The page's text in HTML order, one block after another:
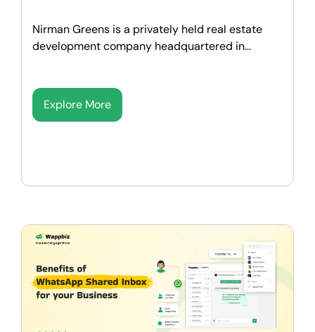
Nirman Greens is a privately held real estate
development company headquartered in...
Explore More